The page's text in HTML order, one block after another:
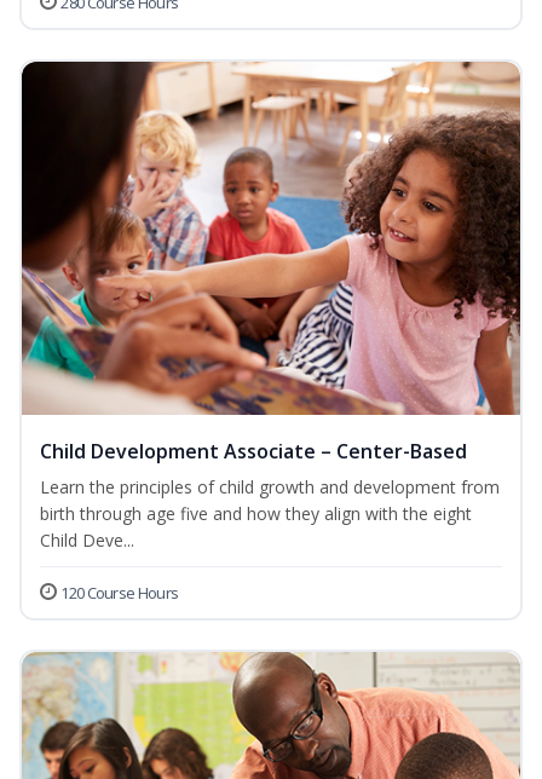
Child Development Associate – Center-Based
Learn the principles of child growth and development from
birth through age five and how they align with the eight
Child Deve...
120 Course Hours